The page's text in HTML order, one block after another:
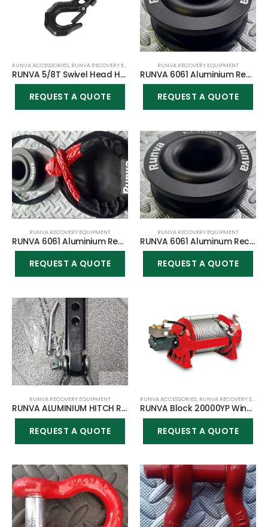
RUNVA ACCESSORIES, RUNVA RECOVERY EQUIPMENT
RUNVA 5/8T Swivel Head Heavy Duty Steel Hook – Medium
REQUEST A QUOTE
RUNVA RECOVERY EQUIPMENT
RUNVA 6061 Aluminium Recovery ring (3.94″ in diameter & 1.38″ center) + Softshackle COMBO
REQUEST A QUOTE
RUNVA RECOVERY EQUIPMENT
RUNVA 6061 Aluminium Recovery ring (5.00″ in diameter & 1.77″ center) + Softshackle COMBO
REQUEST A QUOTE
RUNVA RECOVERY EQUIPMENT
RUNVA 6061 Aluminum Recovery ring (3.94″ in diameter & 1.38″ center)
REQUEST A QUOTE
RUNVA RECOVERY EQUIPMENT
RUNVA ALUMINIUM HITCH RECEIVER AUTOMOTIVE BUFFER CONNECTOR
REQUEST A QUOTE
RUNVA ACCESSORIES, RUNVA RECOVERY EQUIPMENT
RUNVA Block 20000YP Winch
REQUEST A QUOTE